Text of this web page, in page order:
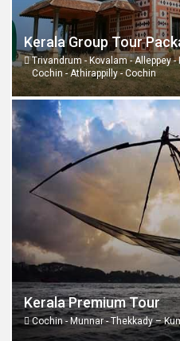
Kerala Group Tour
Trivandrum - Kovalam - Alleppey
Cochin - Athirappilly - Cochin
Kerala Premium Tour
Cochin - Munnar - Thekkady –